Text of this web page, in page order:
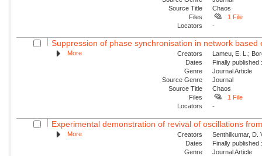
Source Title
Chaos
Files
1 File
Locators
-
Suppression of phase synchronisation in network based
More Creators
Lameu, E. L.;
Dates
Finally
Genre
Journal Article
Source Genre
Journal
Source Title
Chaos
Files
1 File
Locators
-
Experimental demonstration of revival of oscillations
More Creators
Senthilkumar, D.
Dates
Finally
Genre
Journal Article